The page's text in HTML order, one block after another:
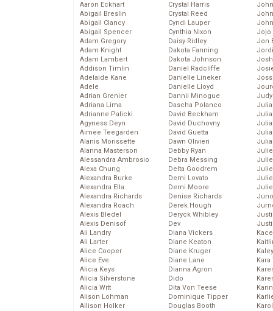
Aaron Eckhart
Abigail Breslin
Abigail Clancy
Abigail Spencer
Adam Gregory
Adam Knight
Adam Lambert
Addison Timlin
Adelaide Kane
Adele
Adrian Grenier
Adriana Lima
Adrianne Palicki
Agyness Deyn
Aimee Teegarden
Alanis Morissette
Alanna Masterson
Alessandra Ambrosio
Alexa Chung
Alexandra Burke
Alexandra Ella
Alexandra Richards
Alexandra Roach
Alexis Bledel
Alexis Denisof
Ali Landry
Ali Larter
Alice Cooper
Alice Eve
Alicia Keys
Alicia Silverstone
Alicia Witt
Alison Lohman
Allison Holker
Crystal Harris
Crystal Reed
Cyndi Lauper
Cynthia Nixon
Daisy Ridley
Dakota Fanning
Dakota Johnson
Daniel Radcliffe
Danielle Lineker
Danielle Lloyd
Dannii Minogue
Dascha Polanco
David Beckham
David Duchovny
David Guetta
Dawn Olivieri
Debby Ryan
Debra Messing
Delta Goodrem
Demi Lovato
Demi Moore
Denise Richards
Derek Hough
Deryck Whibley
Dev
Diana Vickers
Diane Keaton
Diane Kruger
Diane Lane
Dianna Agron
Dido
Dita Von Teese
Dominique Tipper
Douglas Booth
Jojo
Jon